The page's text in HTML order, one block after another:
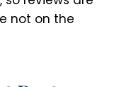
not on the